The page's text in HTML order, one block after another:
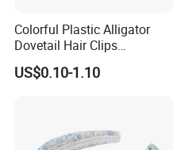
Colorful Plastic Alligator
Dovetail Hair Clips
Ornaments Female Hair
Accessories
US$0.10-1.10